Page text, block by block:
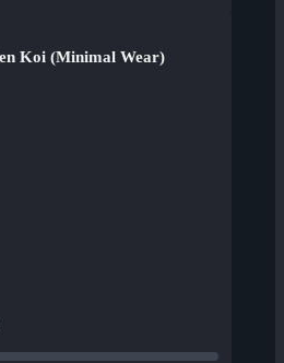
Koi (Minimal Wear)